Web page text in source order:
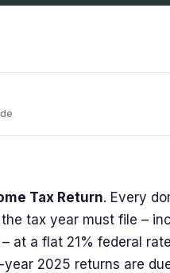
Tax Return. Every
tax year must file –
a flat 21% federal rate
year 2025 returns are